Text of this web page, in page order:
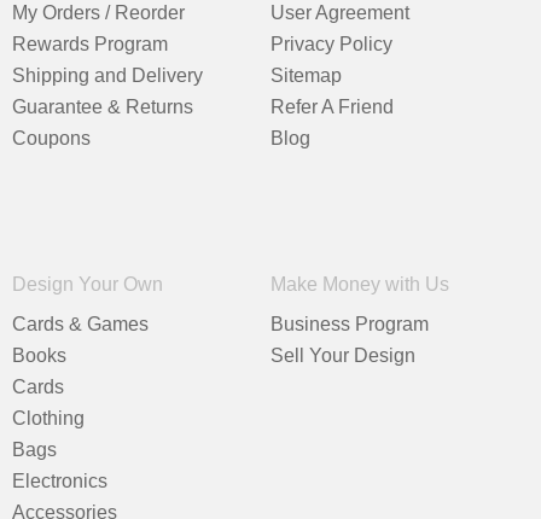
My Orders / Reorder
Rewards Program
Shipping and Delivery
Guarantee & Returns
Coupons
User Agreement
Privacy Policy
Sitemap
Refer A Friend
Blog
Design Your Own
Cards & Games
Books
Cards
Clothing
Bags
Electronics
Accessories
Make Money with Us
Business Program
Sell Your Design